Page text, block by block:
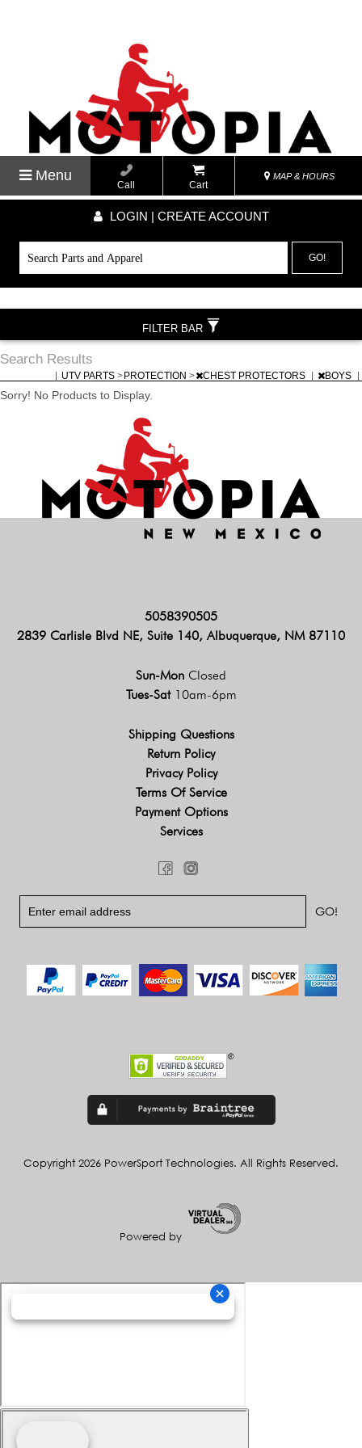
Menu
Call Cart
MAP & HOURS
LOGIN | CREATE ACCOUNT
GO!
Search Results
UTV PARTS > PROTECTION > CHEST PROTECTORS BOYS
Sorry! No Products to Display.
FILTER BAR
5058390505
2839 Carlisle Blvd NE, Suite 140, Albuquerque, NM 87110
Sun-Mon Closed
Tues-Sat 10am-6pm
Shipping Questions
Return Policy
Privacy Policy
Terms Of Service
Payment Options
Services
Copyright 2026 PowerSport Technologies. All Rights Reserved.
Powered by